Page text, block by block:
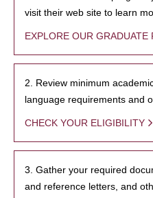
visit their web site to learn
EXPLORE OUR GRADUATE
2. Review minimum
language requirements and
CHECK YOUR ELIGIBILITY
3. Gather your required
and reference letters, and